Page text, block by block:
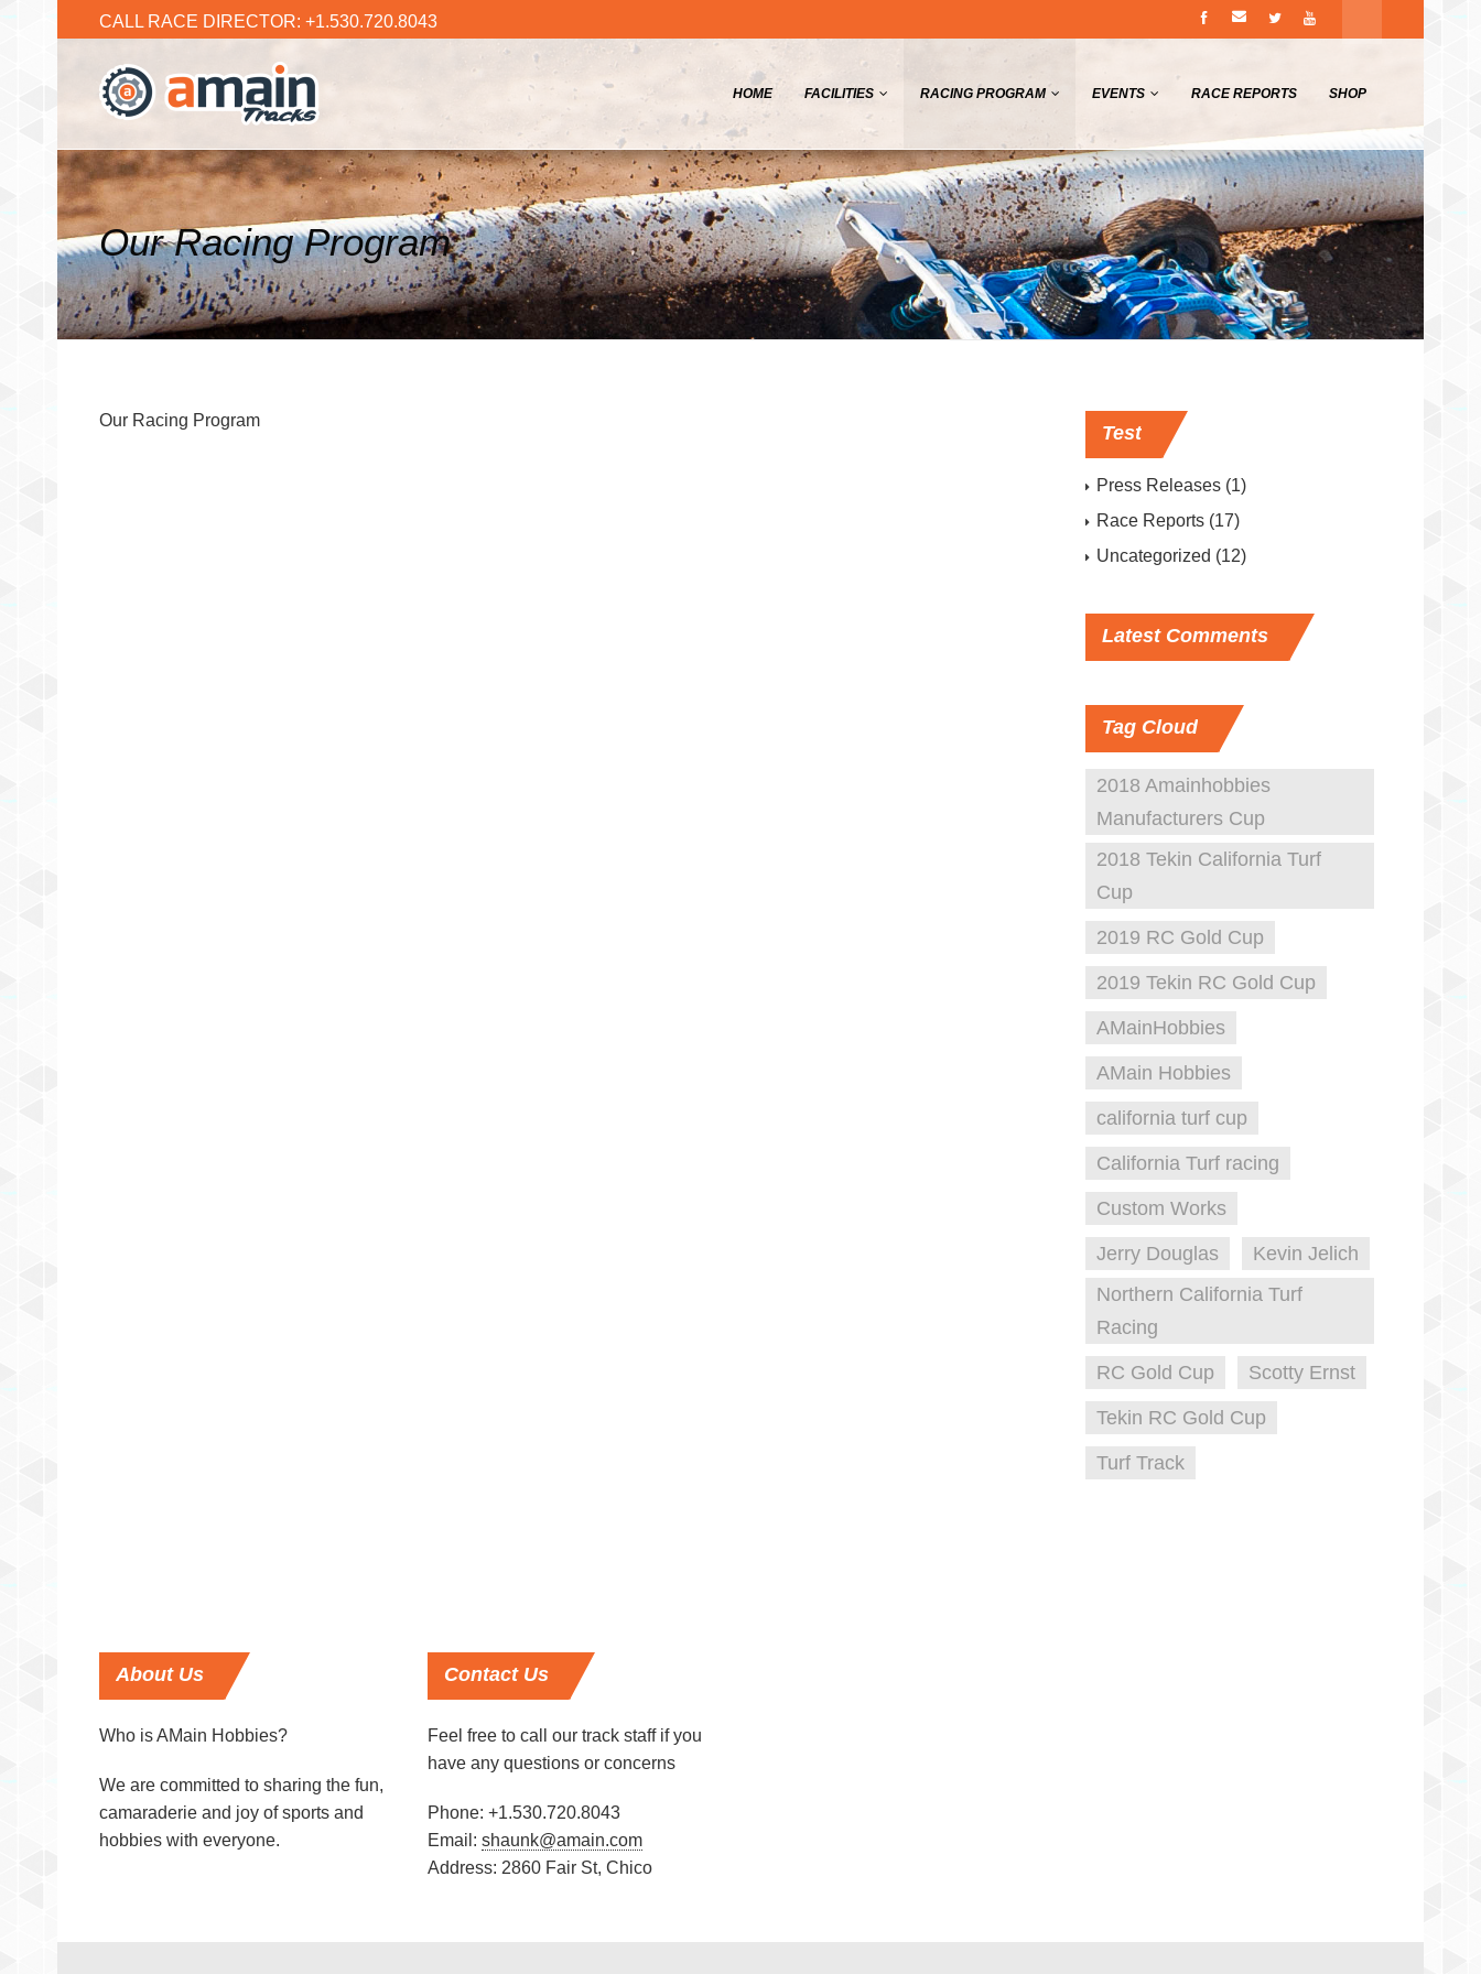
CALL RACE DIRECTOR: +1.530.720.8043
HOME FACILITIES RACING PROGRAM EVENTS RACE REPORTS SHOP
Our Racing Program
Our Racing Program
Test
Press Releases (1)
Race Reports (17)
Uncategorized (12)
LatestComments
Tag Cloud
2018 Amainhobbies
Manufacturers Cup
2018 Tekin California Turf
Cup
2019 RC Gold Cup
2019 Tekin RC Gold Cup
AMainHobbies
AMain Hobbies
california turf cup
California Turf racing
Custom Works
Jerry Douglas
Kevin Jelich
Northern California Turf
Racing
RC Gold Cup Scotty Ernst
Tekin RC Gold Cup
Turf Track
AboutUs
Who is AMain Hobbies?
We are committed to sharing the fun,
camaraderie and joy of sports and
hobbies with everyone.
ContactUs
Feel free to call our track staff if you
have any questions or concerns
Phone: +1.530.720.8043
Email:shaunk@amain.com
Address: 2860 Fair St, Chico